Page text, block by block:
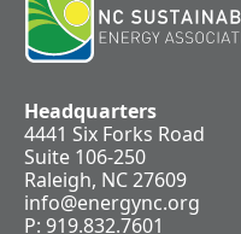
Headquarters
4441 Six Forks Road
Suite 106-250
Raleigh, NC 27609
info@energync.org
P: 919.832.7601